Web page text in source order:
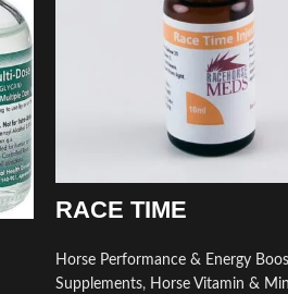
RACE TIME
Horse Performance & Energy
Supplements, Horse Vitamin &